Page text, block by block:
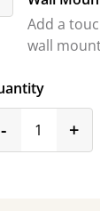
Add a
wall
- +
when